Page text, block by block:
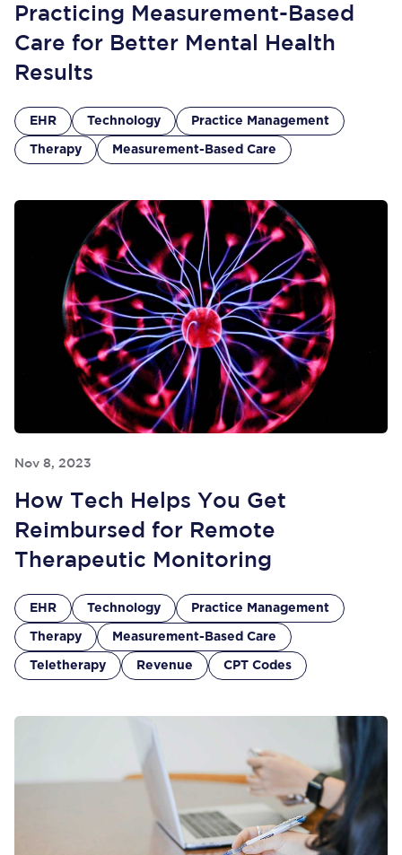
Practicing Measurement-Based
Care for Better Mental Health
Results
EHR Technology Practice Management
Therapy Measurement-Based Care
Nov 8, 2023
How Tech Helps You Get
Reimbursed for Remote
Therapeutic Monitoring
EHR Technology Practice Management
Therapy Measurement-Based Care
Teletherapy Revenue CPT Codes